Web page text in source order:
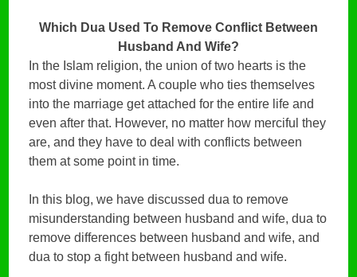
Which Dua Used To Remove Conflict Between
Husband And Wife?
In the Islam religion, the union of two hearts is the
most divine moment. A couple who ties themselves
into the marriage get attached for the entire life and
even after that. However, no matter how merciful they
are, and they have to deal with conflicts between
them at some point in time.
In this blog, we have discussed dua to remove
misunderstanding between husband and wife, dua to
remove differences between husband and wife, and
dua to stop a fight between husband and wife.